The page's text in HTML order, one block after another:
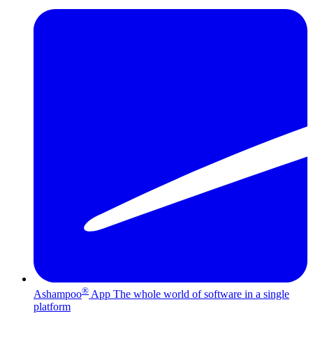
Ashampoo® App The whole world of software in a single
platform